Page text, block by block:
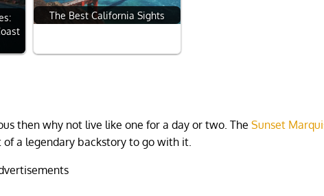
The Best California Sights
then why not live like one for a day or two. The Sunset
a legendary backstory to go with it.